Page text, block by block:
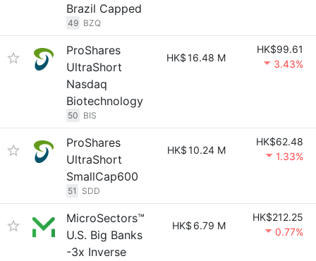
Brazil Capped
49 BZQ
ProShares
UltraShort
Nasdaq
Biotechnology
50 BIS
HK$16.48 M
HK$99.61
3.43%
ProShares
UltraShort
SmallCap600
51 SDD
HK$10.24 M
HK$62.48
1.33%
MicroSectors™
U.S. Big Banks
-3x Inverse
HK$ 6.79 M
HK$212.25
0.77%